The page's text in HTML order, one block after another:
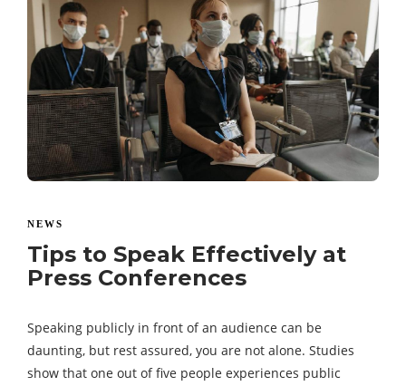
NEWS
Tips to Speak Effectively at
Press Conferences
Speaking publicly in front of an audience can be
daunting, but rest assured, you are not alone. Studies
show that one out of five people experiences public